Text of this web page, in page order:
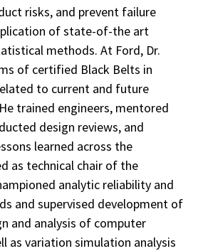
risks, and prevent failure
of state-of-the art
methods. At Ford, Dr.
of certified Black Belts in
to current and future
trained engineers, mentored
design reviews, and
learned across the
as technical chair of the
analytic reliability and
and supervised development of
and analysis of computer
as variation simulation analysis